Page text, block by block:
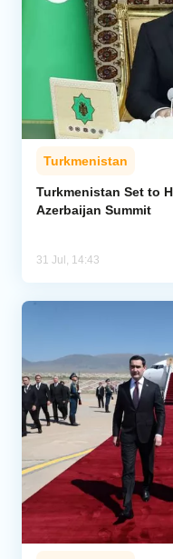
Turkmenistan
Turkmenistan Set to
Azerbaijan Summit
31 Jul, 14:43